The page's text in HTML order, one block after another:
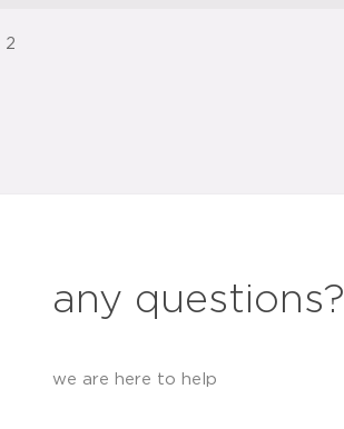
2
any questions?
we are here to help